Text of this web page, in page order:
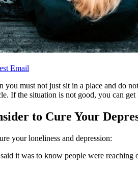
Email
you must not just sit in a place and do
If the situation is not good, you can get
to Cure Your
your loneliness and depression:
it was to know people were reaching